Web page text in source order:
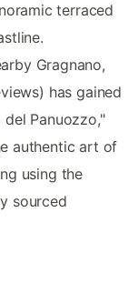
terraced
Gragnano,
has gained
Panuozzo,"
authentic art of
using the
sourced